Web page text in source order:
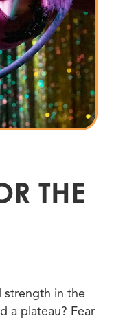
THE
strength in the
a plateau? Fear